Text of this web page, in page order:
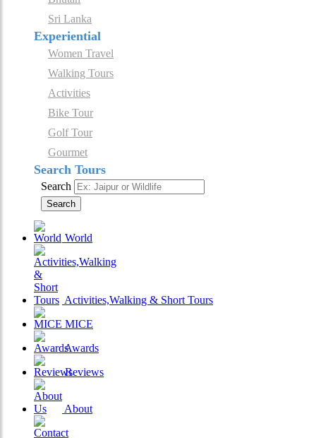
Sri Lanka
Experiential
Women Travel
Walking Tours
Activities
Bike Tour
Golf Tour
Gourmet
Search Tours
Search
Search
World
Activities,Walking & Short Tours
MICE
Awards
Reviews
About